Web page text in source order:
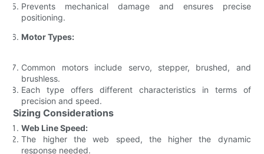
Prevents mechanical damage and ensures precise
positioning.
Motor Types:
Common motors include servo, stepper, brushed, and
brushless.
Each type offers different characteristics in terms of
precision and speed.
Sizing Considerations
Web Line Speed:
The higher the web speed, the higher the dynamic
response needed.